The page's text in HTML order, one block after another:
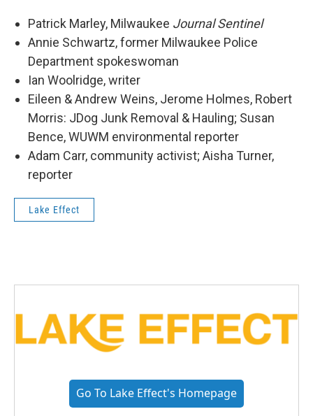
Patrick Marley, Milwaukee Journal Sentinel
Annie Schwartz, former Milwaukee Police
Department spokeswoman
Ian Woolridge, writer
Eileen & Andrew Weins, Jerome Holmes, Robert
Morris: JDog Junk Removal & Hauling; Susan
Bence, WUWM environmental reporter
Adam Carr, community activist; Aisha Turner,
reporter
Lake Effect
Go To Lake Effect's Homepage